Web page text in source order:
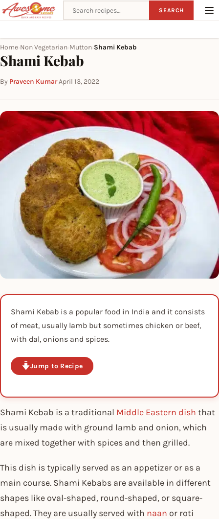
Search recipes SEARCH
Home Non Vegetarian Mutton Shami Kebab
Shami Kebab
By Praveen Kumar·April 13, 2022
Shami Kebab is a popular food in India and it consists
of meat, usually lamb but sometimes chicken or beef,
with dal, onions and spices.
Jump to Recipe
Shami Kebab is a traditional Middle Eastern dish that
is usually made with ground lamb and onion, which
are mixed together with spices and then grilled.
This dish is typically served as an appetizer or as a
main course. Shami Kebabs are available in different
shapes like oval-shaped, round-shaped, or square-
shaped. They are usually served with naan or roti